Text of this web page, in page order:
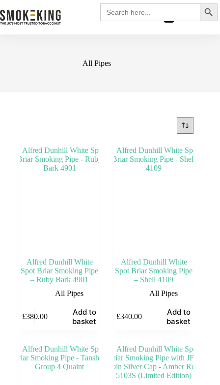
Search
for:
£0.00
All Pipes
Alfred Dunhill White
Spot Briar Smoking Pipe
– Ruby Bark 4901
All Pipes
£380.00
Add to
basket
Alfred Dunhill White
Spot Briar Smoking Pipe
– Shell 4109
All Pipes
£340.00
Add to
basket